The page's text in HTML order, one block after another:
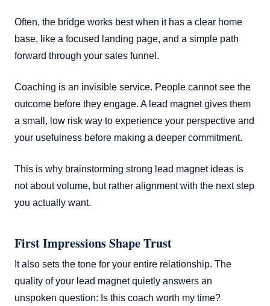
Often, the bridge works best when it has a clear home
base, like a focused landing page, and a simple path
forward through your sales funnel.
Coaching is an invisible service. People cannot see the
outcome before they engage. A lead magnet gives them
a small, low risk way to experience your perspective and
your usefulness before making a deeper commitment.
This is why brainstorming strong lead magnet ideas is
not about volume, but rather alignment with the next step
you actually want.
First Impressions Shape Trust
It also sets the tone for your entire relationship. The
quality of your lead magnet quietly answers an
unspoken question: Is this coach worth my time?